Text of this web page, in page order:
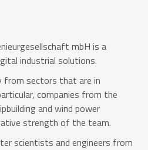
mbH is a
industrial solutions.
from sectors that are in
companies from the
and wind power
strength of the team.
scientists and engineers from